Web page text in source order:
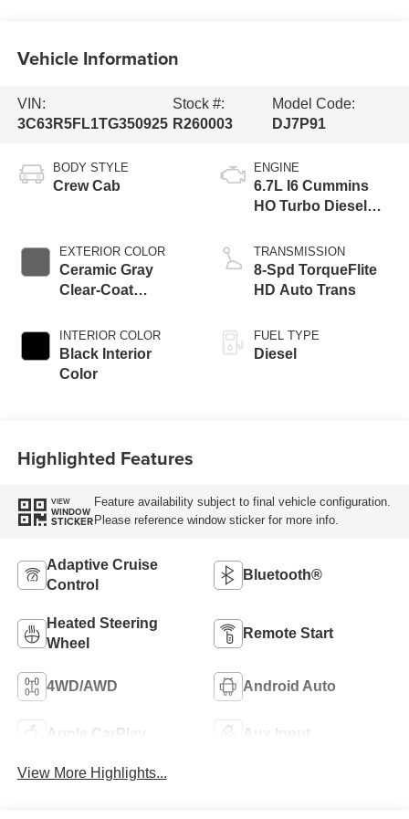
Vehicle Information
VIN:
3C63R5FL1TG350925
Stock #:
R260003
Model Code:
DJ7P91
BODY STYLE
Crew Cab
EXTERIOR COLOR
Ceramic Gray
Clear-Coat
INTERIOR COLOR
Black Interior
Color
ENGINE
6.7L I6 Cummins
HO Turbo Diesel
TRANSMISSION
8-Spd TorqueFlite
HD Auto Trans
FUEL TYPE
Diesel
Highlighted Features
VIEW
WINDOW
STICKER
Feature availability subject to final vehicle configuration.
Please reference window sticker for more info.
Adaptive Cruise
Control
Bluetooth®
Heated Steering
Wheel
Remote Start
4WD/AWD Android Auto
Apple CarPlay Aux Input
View More Highlights...